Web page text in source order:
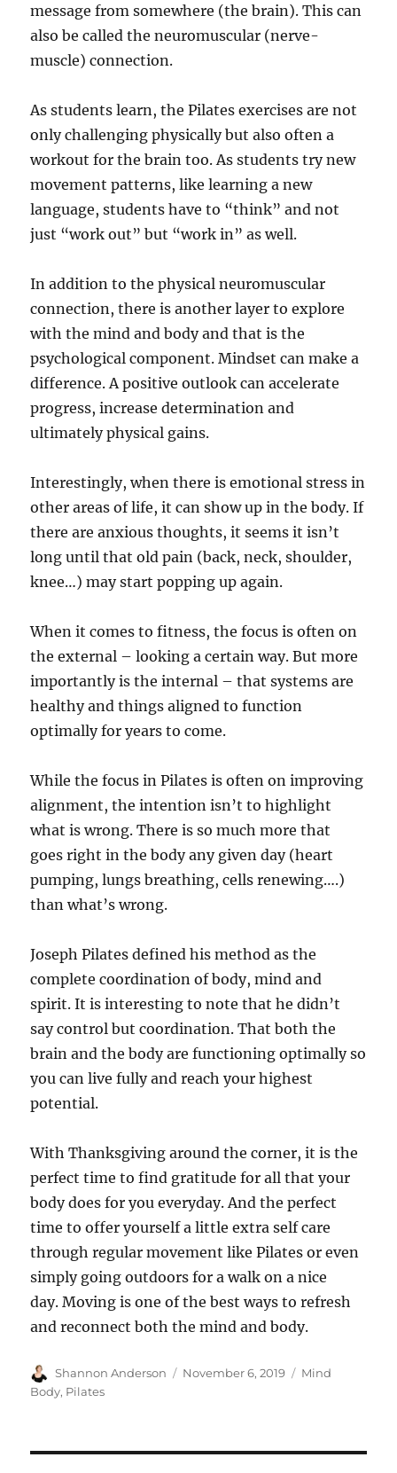
message from somewhere (the brain). This can
also be called the neuromuscular (nerve-
muscle) connection.
As students learn, the Pilates exercises are not
only challenging physically but also often a
workout for the brain too. As students try new
movement patterns, like learning a new
language, students have to “think” and not
just “work out” but “work in” as well.
In addition to the physical neuromuscular
connection, there is another layer to explore
with the mind and body and that is the
psychological component. Mindset can make a
difference. A positive outlook can accelerate
progress, increase determination and
ultimately physical gains.
Interestingly, when there is emotional stress in
other areas of life, it can show up in the body. If
there are anxious thoughts, it seems it isn’t
long until that old pain (back, neck, shoulder,
knee…) may start popping up again.
When it comes to fitness, the focus is often on
the external – looking a certain way. But more
importantly is the internal – that systems are
healthy and things aligned to function
optimally for years to come.
While the focus in Pilates is often on improving
alignment, the intention isn’t to highlight
what is wrong. There is so much more that
goes right in the body any given day (heart
pumping, lungs breathing, cells renewing….)
than what’s wrong.
Joseph Pilates defined his method as the
complete coordination of body, mind and
spirit. It is interesting to note that he didn’t
say control but coordination. That both the
brain and the body are functioning optimally so
you can live fully and reach your highest
potential.
With Thanksgiving around the corner, it is the
perfect time to find gratitude for all that your
body does for you everyday. And the perfect
time to offer yourself a little extra self care
through regular movement like Pilates or even
simply going outdoors for a walk on a nice
day. Moving is one of the best ways to refresh
and reconnect both the mind and body.
Author
Shannon Anderson
Posted
November 6, 2019 Categories
Mind
Body, Pilates